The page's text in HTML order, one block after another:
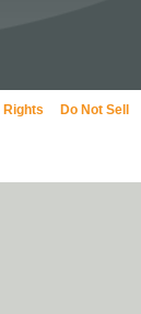
Do Not Sell